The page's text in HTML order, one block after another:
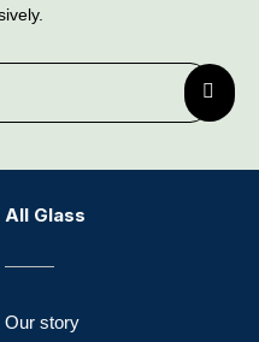
All Glass
Our story